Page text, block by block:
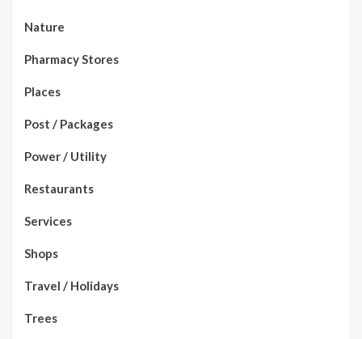
Nature
Pharmacy Stores
Places
Post / Packages
Power / Utility
Restaurants
Services
Shops
Travel / Holidays
Trees